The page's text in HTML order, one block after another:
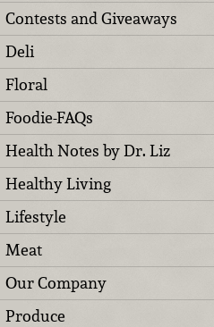
Contests and Giveaways
Deli
Floral
Foodie-FAQs
Health Notes by Dr. Liz
Healthy Living
Lifestyle
Meat
Our Company
Produce